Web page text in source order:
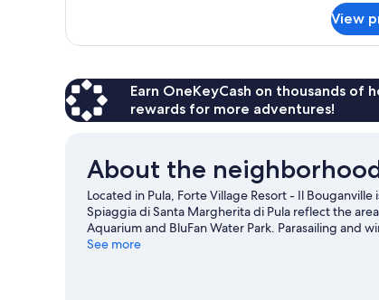
DELUXE
View
Earn OneKeyCash on thousands of
rewards for more adventures!
About the
Located in Pula, Forte Village Resort - Il
Spiaggia di Santa Margherita di Pula reflect the
Aquarium and BluFan Water Park. Parasailing
you can seek out an adventure with hiking/biking
See more